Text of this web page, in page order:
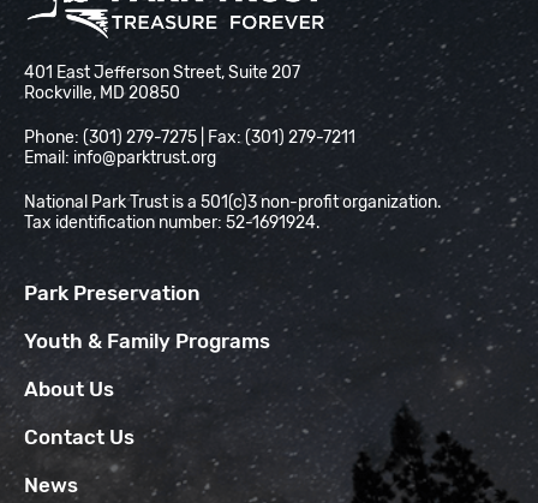
National Park Trust
401 East Jefferson Street, Suite 207
Rockville, MD 20850
Phone: (301) 279-7275 | Fax: (301) 279-7211
Email: info@parktrust.org
National Park Trust is a 501(c)3 non-profit organization.
Tax identification number: 52-1691924.
Park Preservation
Youth & Family Programs
About Us
Contact Us
News